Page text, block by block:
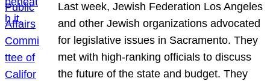
Last week, Jewish Federation Los Angeles
and other Jewish organizations advocated
for legislative issues in Sacramento. They
met with high-ranking officials to discuss
the future of the state and budget. They